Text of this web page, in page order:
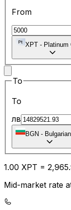
From
XPT - Platinum
To
To
лв
BGN -
1.00 XPT =
Mid-market rate